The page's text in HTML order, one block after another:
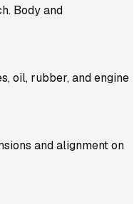
Body and
oil, rubber, and engine
and alignment on